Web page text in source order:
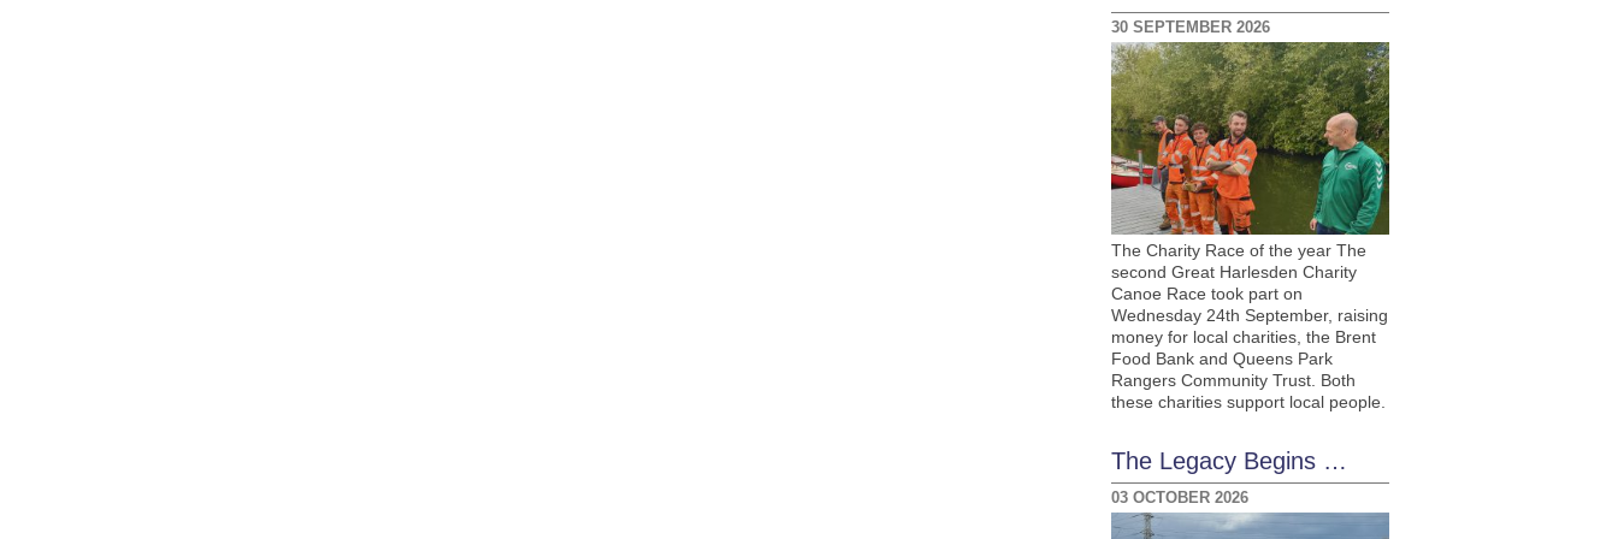
30 SEPTEMBER 2026
The Charity Race of the year The
second Great Harlesden Charity
Canoe Race took part on
Wednesday 24th September, raising
money for local charities, the Brent
Food Bank and Queens Park
Rangers Community Trust. Both
these charities support local people.
The Legacy Begins …
03 OCTOBER 2026